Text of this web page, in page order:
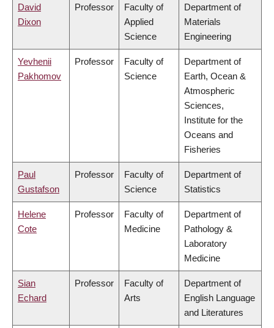
David
Dixon
Professor
Faculty of
Applied
Science
Department of
Materials
Engineering
Yevhenii
Pakhomov
Professor
Faculty of
Science
Department of
Earth, Ocean &
Atmospheric
Sciences,
Institute for the
Oceans and
Fisheries
Paul
Gustafson
Professor
Faculty of
Science
Department of
Statistics
Helene
Cote
Professor
Faculty of
Medicine
Department of
Pathology &
Laboratory
Medicine
Sian
Echard
Professor
Faculty of
Arts
Department of
English Language
and Literatures